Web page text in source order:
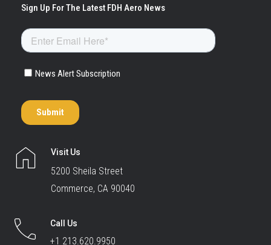
Visit Us
5200 Sheila Street
Commerce, CA 90040
Call Us
+1 213.620.9950